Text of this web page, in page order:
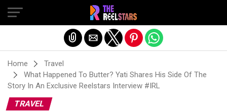
Home
Travel
What Happened To Butter? Yati Shares His Side Of The
Story In An Exclusive Reelstars Interview #IRL
TRAVEL
Exit mobile version